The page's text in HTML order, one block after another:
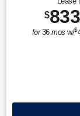
$833
for36mos w/$